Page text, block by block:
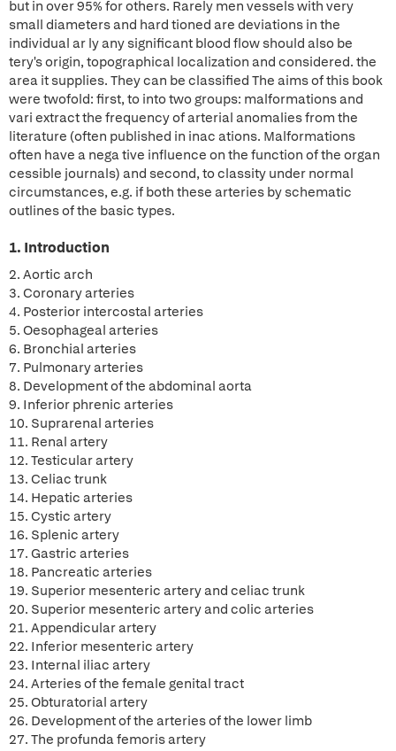
but in over 95% for others. Rarely men vessels with very
small diameters and hard tioned are deviations in the
individual ar ly any significant blood flow should also be
tery's origin, topographical localization and considered. the
area it supplies. They can be classified The aims of this book
were twofold: first, to into two groups: malformations and
vari extract the frequency of arterial anomalies from the
literature (often published in inac ations. Malformations
often have a nega tive influence on the function of the organ
cessible journals) and second, to classity under normal
circumstances, e.g. if both these arteries by schematic
outlines of the basic types.
1. Introduction
2. Aortic arch
3. Coronary arteries
4. Posterior intercostal arteries
5. Oesophageal arteries
6. Bronchial arteries
7. Pulmonary arteries
8. Development of the abdominal aorta
9. Inferior phrenic arteries
10. Suprarenal arteries
11. Renal artery
12. Testicular artery
13. Celiac trunk
14. Hepatic arteries
15. Cystic artery
16. Splenic artery
17. Gastric arteries
18. Pancreatic arteries
19. Superior mesenteric artery and celiac trunk
20. Superior mesenteric artery and colic arteries
21. Appendicular artery
22. Inferior mesenteric artery
23. Internal iliac artery
24. Arteries of the female genital tract
25. Obturatorial artery
26. Development of the arteries of the lower limb
27. The profunda femoris artery